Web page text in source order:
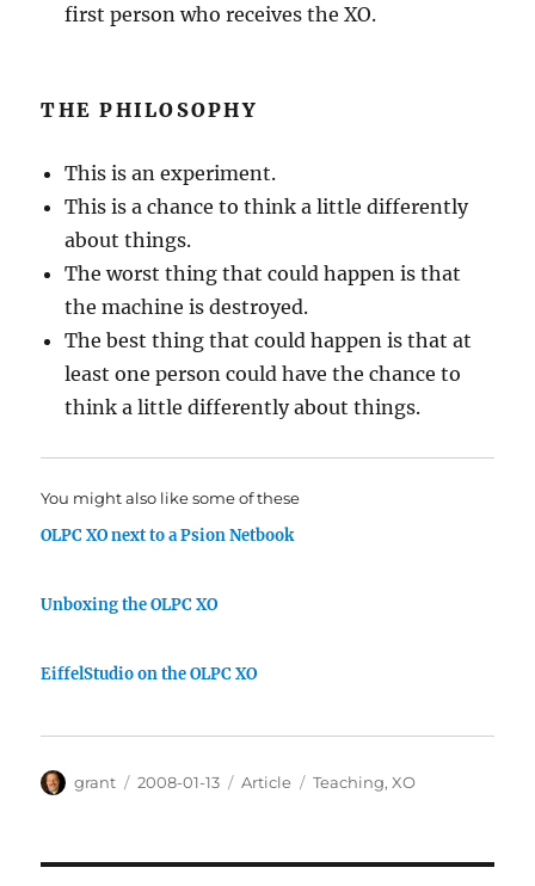
first person who receives the XO.
THE PHILOSOPHY
This is an experiment.
This is a chance to think a little differently
about things.
The worst thing that could happen is that
the machine is destroyed.
The best thing that could happen is that at
least one person could have the chance to
think a little differently about things.
You might also like some of these
OLPC XO next to a Psion Netbook
Unboxing the OLPC XO
EiffelStudio on the OLPC XO
Author
grant
Posted
2008-01-13 Categories
Article Tags
Teaching,XO